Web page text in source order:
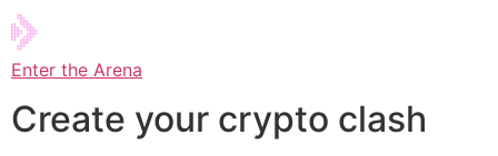
Enter the Arena
Create your crypto clash